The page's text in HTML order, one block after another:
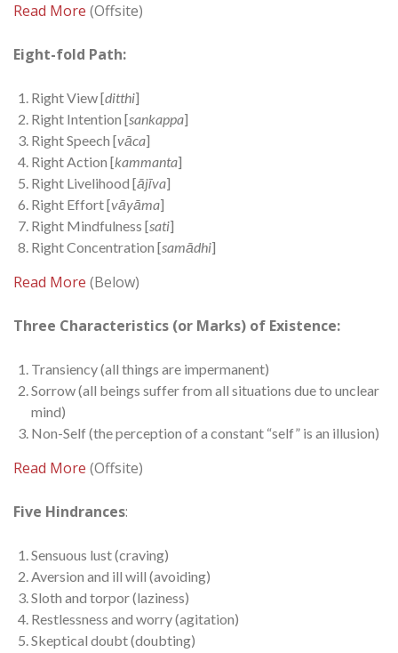
Read More (Offsite)
Eight-fold Path:
Right View [ditthi]
Right Intention [sankappa]
Right Speech [vāca]
Right Action [kammanta]
Right Livelihood [ājīva]
Right Effort [vāyāma]
Right Mindfulness [sati]
Right Concentration [samādhi]
Read More (Below)
Three Characteristics (or Marks) of Existence:
Transiency (all things are impermanent)
Sorrow (all beings suffer from all situations due to unclear
mind)
Non-Self (the perception of a constant “self” is an illusion)
Read More (Offsite)
Five Hindrances:
Sensuous lust (craving)
Aversion and ill will (avoiding)
Sloth and torpor (laziness)
Restlessness and worry (agitation)
Skeptical doubt (doubting)